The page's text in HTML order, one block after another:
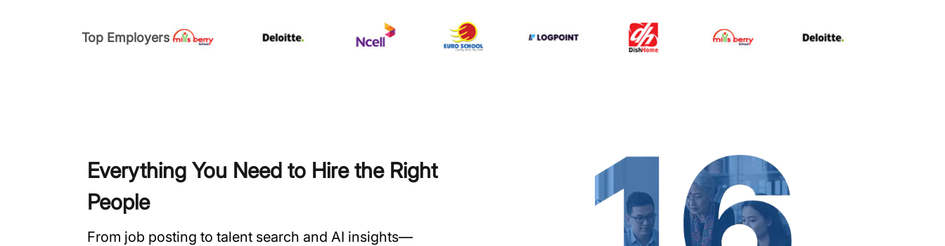
Top Employers
Everything You Need to Hire the Right
People
From job posting to talent search and AI insights—